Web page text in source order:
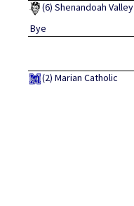
(6) Shenandoah Valley
Bye
(2) Marian Catholic